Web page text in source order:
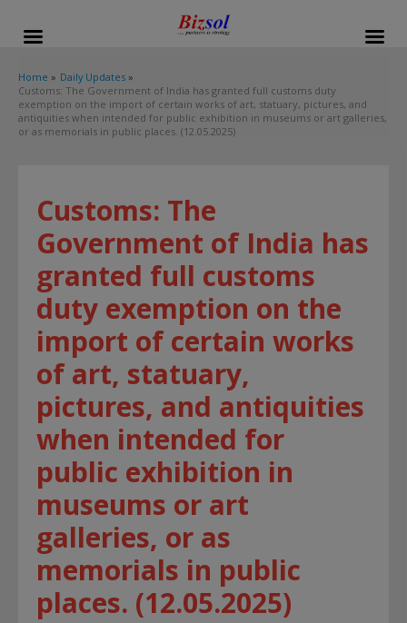
Home
Daily Updates
Customs: The Government of India has granted full customs duty
exemption on the import of certain works of art, statuary, pictures, and
antiquities when intended for public exhibition in museums or art galleries,
or as memorials in public places. (12.05.2025)
Customs: The
Government of India has
granted full customs
duty exemption on the
import of certain works
of art, statuary,
pictures, and antiquities
when intended for
public exhibition in
museums or art
galleries, or as
memorials in public
places. (12.05.2025)